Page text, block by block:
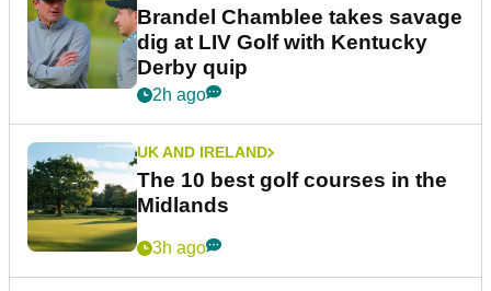
Brandel Chamblee takes savage
dig at LIV Golf with Kentucky
Derby quip
2h ago
UK AND IRELAND
The 10 best golf courses in the
Midlands
3h ago